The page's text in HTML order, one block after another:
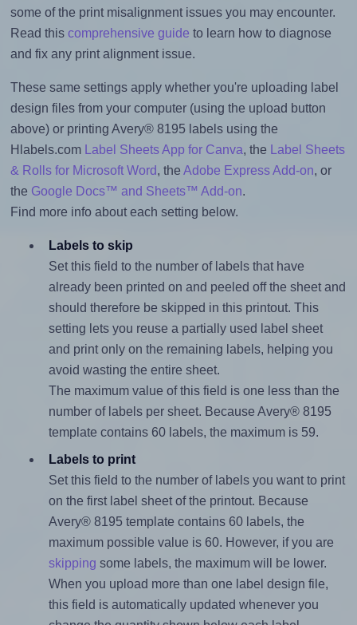
some of the print misalignment issues you may encounter.
Read this comprehensive guide to learn how to diagnose
and fix any print alignment issue.
These same settings apply whether you're uploading label
design files from your computer (using the upload button
above) or printing Avery® 8195 labels using the
Hlabels.com
Label Sheets App for Canva, the
Label Sheets
& Rolls for Microsoft Word, the Adobe Express Add-on, or
the Google Docs™ and Sheets™ Add-on.
Find more info about each setting below.
Labels to skip
Set this field to the number of labels that have
already been printed on and peeled off the sheet and
should therefore be skipped in this printout. This
setting lets you reuse a partially used label sheet
and print only on the remaining labels, helping you
avoid wasting the entire sheet.
The maximum value of this field is one less than the
number of labels per sheet. Because Avery® 8195
template contains 60 labels, the maximum is 59.
Labels to print
Set this field to the number of labels you want to print
on the first label sheet of the printout. Because
Avery® 8195 template contains 60 labels, the
maximum possible value is 60. However, if you are
skipping some labels, the maximum will be lower.
When you upload more than one label design file,
this field is automatically updated whenever you